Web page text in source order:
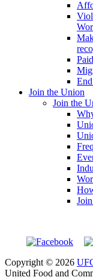
Join the Union
Join the
Copyright © 2026
United Food and